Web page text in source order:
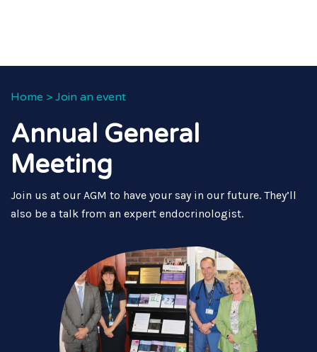
Home > Join an event
Annual General
Meeting
Join us at our AGM to have your say in our future. They’ll
also be a talk from an expert endocrinologist.